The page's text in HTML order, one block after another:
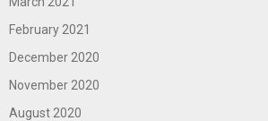
February 2021
December 2020
November 2020
August 2020